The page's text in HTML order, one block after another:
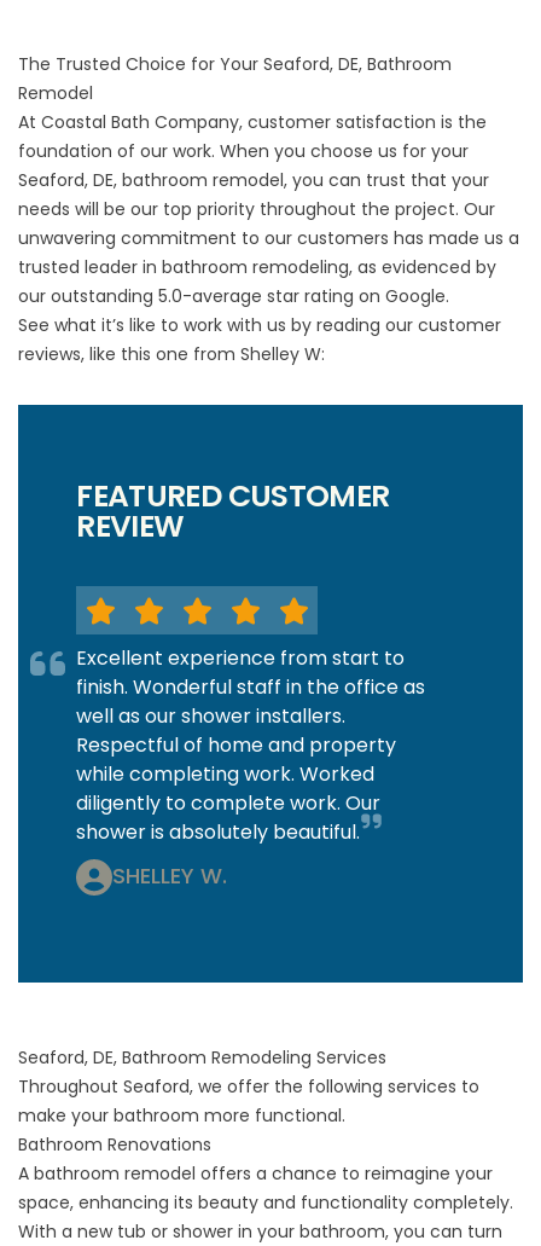
The Trusted Choice for Your Seaford, DE, Bathroom
Remodel
At Coastal Bath Company, customer satisfaction is the
foundation of our work. When you choose us for your
Seaford, DE, bathroom remodel, you can trust that your
needs will be our top priority throughout the project. Our
unwavering commitment to our customers has made us a
trusted leader in bathroom remodeling, as evidenced by
our outstanding 5.0-average star rating on Google.
See what it’s like to work with us by reading our customer
reviews, like this one from Shelley W:
FEATURED CUSTOMER
REVIEW
Excellent experience from start to
finish. Wonderful staff in the office as
well as our shower installers.
Respectful of home and property
while completing work. Worked
diligently to complete work. Our
shower is absolutely beautiful.
SHELLEY W.
Seaford, DE, Bathroom Remodeling Services
Throughout Seaford, we offer the following services to
make your bathroom more functional.
Bathroom Renovations
A bathroom remodel offers a chance to reimagine your
space, enhancing its beauty and functionality completely.
With a new tub or shower in your bathroom, you can turn